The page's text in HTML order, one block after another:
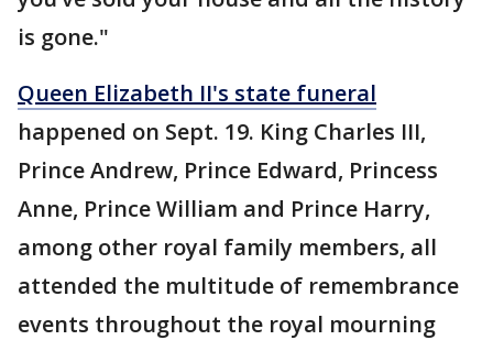
is gone."
Queen Elizabeth II's state funeral
happened on Sept. 19. King Charles III,
Prince Andrew, Prince Edward, Princess
Anne, Prince William and Prince Harry,
among other royal family members, all
attended the multitude of remembrance
events throughout the royal mourning